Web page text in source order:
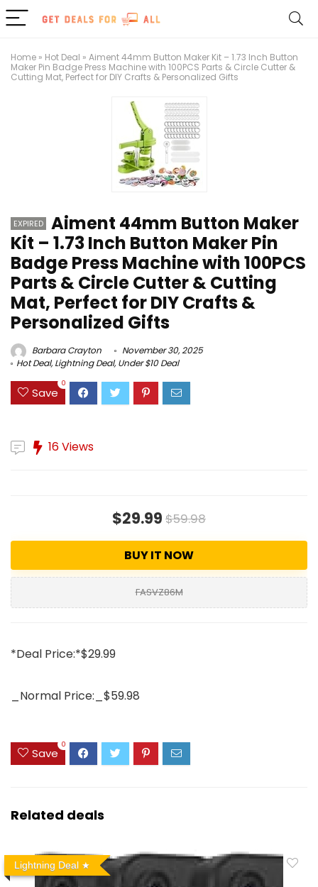
Home » Hot Deal » Aiment 44mm Button Maker Kit – 1.73 Inch Button
Maker Pin Badge Press Machine with 100PCS Parts & Circle Cutter &
Cutting Mat, Perfect for DIY Crafts & Personalized Gifts
EXPIRED
Aiment 44mm Button Maker
Kit – 1.73 Inch Button Maker Pin
Badge Press Machine with 100PCS
Parts & Circle Cutter & Cutting
Mat, Perfect for DIY Crafts &
Personalized Gifts
Barbara Crayton
November 30, 2025
Hot Deal,Lightning Deal,Under $10 Deal
Save
0
16 Views
$29.99 $59.98
BUY IT NOW
FASVZ86M
*Deal Price:*$29.99
_Normal Price:_$59.98
Save
0
Related deals
Lightning Deal